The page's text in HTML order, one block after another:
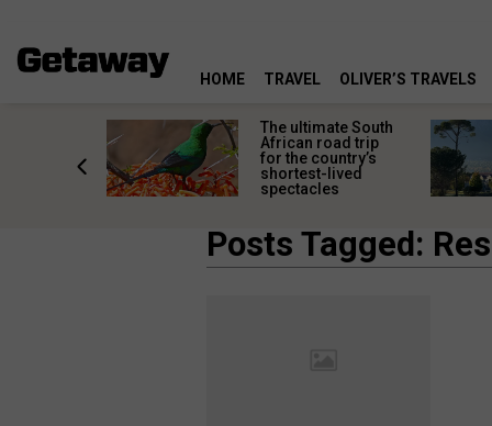
HOME TRAVEL OLIVER’S TRAVELS
The ultimate South
African road trip
for the country’s
shortest-lived
spectacles
Posts Tagged: